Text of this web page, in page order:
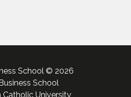
School © 2026
School
Catholic University